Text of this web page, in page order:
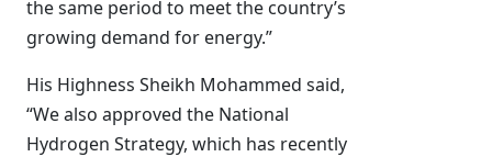
the same period to meet the country’s
growing demand for energy.”
His Highness Sheikh Mohammed said,
“We also approved the National
Hydrogen Strategy, which has recently